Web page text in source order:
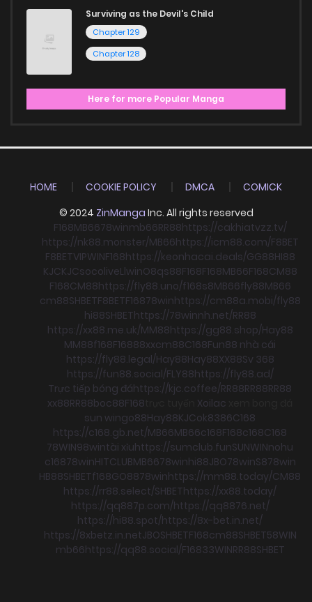
Surviving as the Devil's Child
Chapter 129
Chapter 128
Here for more Popular Manga
HOME COOKIE POLICY DMCA
COMICK
© 2024 ZinManga Inc. All rights reserved
F168MB6678winmb66RR88https://cakhiatvzz.tv/
https://nk88.monster/MB66https://icm88.com/F8BET
F8BETVIPWINF168https://keonhacai.deals/GG88HI88
KJCKJCsocoliveLlwinO8qs88F168F168MB66F168CM88
F168CM88https://fly88.uno/f168s8MB66fly88MB66
cm88SHBETF8BETF16878winhttps://cm88a.mobi/fly88
hi88SHBEThttps://78winnh.net/RR88
https://xx88.me.uk/MM88https://gg88.shop/Hay88
MM88f168F16888xxcm88C168Fun88 nhà cái
https://fly88.legal/Hay88Hay88XX88Sv 368
https://fun88.social/FLY88https://fly88.ad/
Trực tiếp bóng đáhttps://kjc.coffee/RR88RR88RR88
xx88RR88boc88F168 Xoilac
sun wingo88Hay88KJCok8386C168
https://c168.gb.net/MB66MB66c168F168c168C168
78WIN98wintài xỉuhttps://sumclub.funSUNWINnohu
c16878winHITCLUBMB6678winhi88JBO78winS878win
HB88SHBETf168GO8878winhttps://mm88.today/CM88
https://rr88.select/SHBEThttps://xx88.today/
https://qq887p.com/https://qq8876.net/
https://hi88.spot/https://8x-bet.in.net/
https://8xbetz.in.netJBOSHBETF168cm88SHBET58WIN
mb66https://qq88.social/F16833WINRR88SHBET